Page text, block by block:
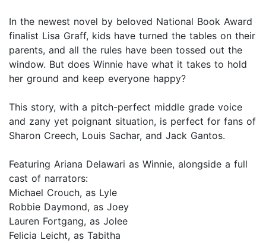
In the newest novel by beloved National Book Award
finalist Lisa Graff, kids have turned the tables on their
parents, and all the rules have been tossed out the
window. But does Winnie have what it takes to hold
her ground and keep everyone happy?
This story, with a pitch-perfect middle grade voice
and zany yet poignant situation, is perfect for fans of
Sharon Creech, Louis Sachar, and Jack Gantos.
Featuring Ariana Delawari as Winnie, alongside a full
cast of narrators:
Michael Crouch, as Lyle
Robbie Daymond, as Joey
Lauren Fortgang, as Jolee
Felicia Leicht, as Tabitha